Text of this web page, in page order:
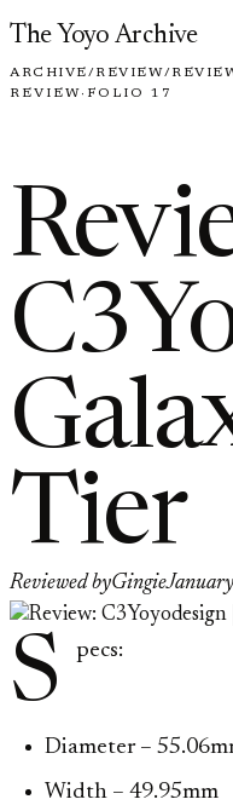
Skip to content
The Yoyo Archive
ARCHIVE/REVIEW/
REVIEW· FOLIO 17
Tier
Reviewed byGingie
S pecs:
Diameter –
Width – 49.95mm